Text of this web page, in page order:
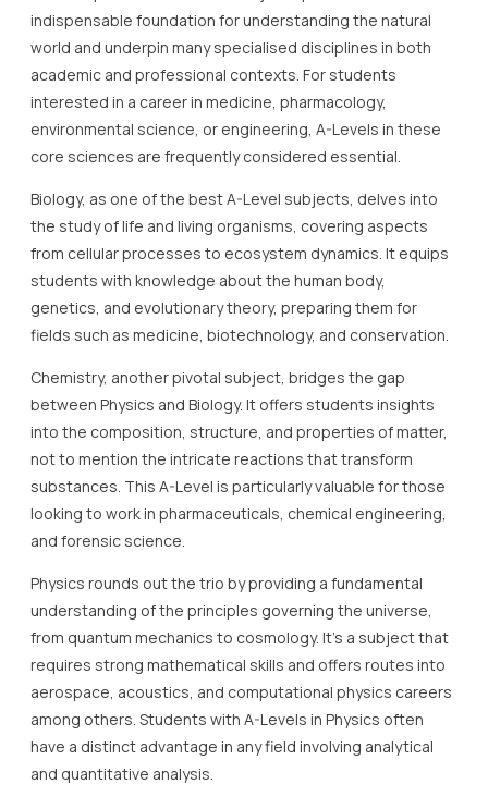
indispensable foundation for understanding the natural
world and underpin many specialised disciplines in both
academic and professional contexts. For students
interested in a career in medicine, pharmacology,
environmental science, or engineering, A-Levels in these
core sciences are frequently considered essential.
Biology, as one of the best A-Level subjects, delves into
the study of life and living organisms, covering aspects
from cellular processes to ecosystem dynamics. It equips
students with knowledge about the human body,
genetics, and evolutionary theory, preparing them for
fields such as medicine, biotechnology, and conservation.
Chemistry, another pivotal subject, bridges the gap
between Physics and Biology. It offers students insights
into the composition, structure, and properties of matter,
not to mention the intricate reactions that transform
substances. This A-Level is particularly valuable for those
looking to work in pharmaceuticals, chemical engineering,
and forensic science.
Physics rounds out the trio by providing a fundamental
understanding of the principles governing the universe,
from quantum mechanics to cosmology. It’s a subject that
requires strong mathematical skills and offers routes into
aerospace, acoustics, and computational physics careers
among others. Students with A-Levels in Physics often
have a distinct advantage in any field involving analytical
and quantitative analysis.